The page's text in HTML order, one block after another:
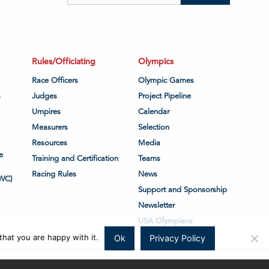
Rules/Officiating
Race Officers
Judges
Umpires
Measurers
Resources
Training and Certification
Racing Rules
Olympics
Olympic Games
Project Pipeline
Calendar
Selection
Media
Teams
News
Support and Sponsorship
Newsletter
USA Olympians
you are happy with it. Ok Privacy Policy